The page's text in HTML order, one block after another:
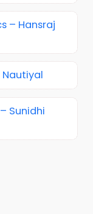
– Hansraj
Nautiyal
Sunidhi